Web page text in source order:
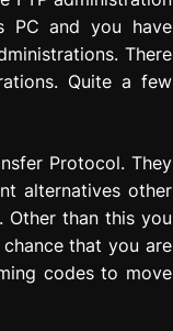
PC and you have
There
Quite a few
Protocol. They
alternatives other
Other than this you
that you are
codes to move